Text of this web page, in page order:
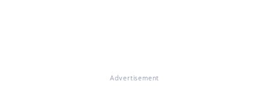
Advertisement